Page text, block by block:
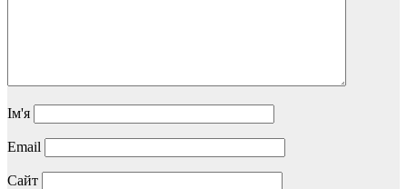
Ім'я
Email
Сайт